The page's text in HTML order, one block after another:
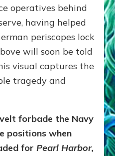
operatives behind
having helped
periscopes lock
will soon be told
visual captures the
tragedy and
forbade the Navy
positions when
forPearl Harbor,